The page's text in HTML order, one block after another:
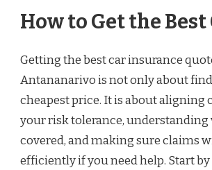
How to Get the Best
Getting the best car insurance
Antananarivo is not only about
cheapest price. It is about aligning
your risk tolerance, understanding
covered, and making sure claims
efficiently if you need help. Start